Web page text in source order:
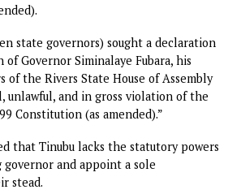
their Attorney-Generals, urged
to suspend a democratically
governor of a state in the
guise of or pursuant to the
in any state of the federation,
1(2), 5(2), and 305 of the 1999